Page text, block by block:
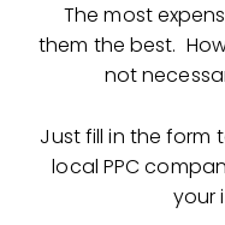
The most
them the best.
not
Just fill in the form
local PPC
your